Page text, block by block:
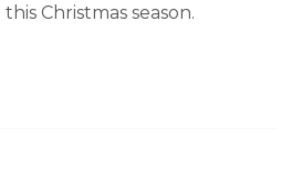
Christmas season.